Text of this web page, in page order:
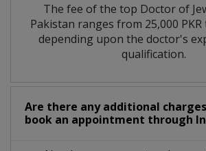
The fee of the top Doctor of
Pakistan ranges from 25,000 PKR
depending upon the doctor's
qualification.
Are there any additional
book an appointment through